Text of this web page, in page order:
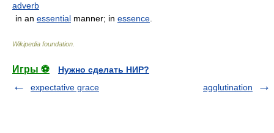
adverb
in an essential manner; in essence
Wikipedia foundation
Игры ⚽
Нужно сделать НИР?
expectative grace
agglutination